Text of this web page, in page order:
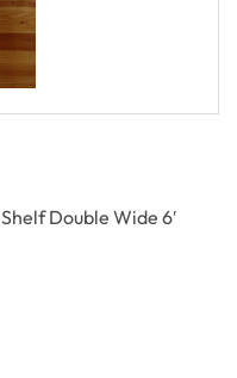
Double Wide 6′